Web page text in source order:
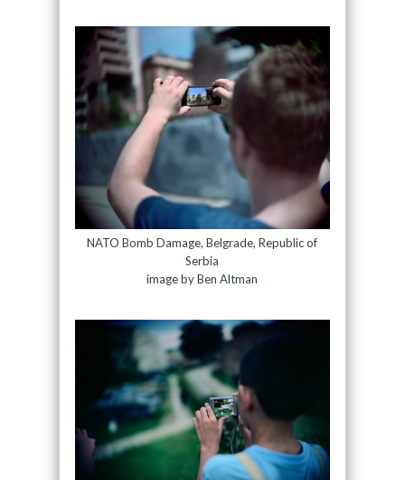
NATO Bomb Damage, Belgrade, Republic of
Serbia
image by Ben Altman